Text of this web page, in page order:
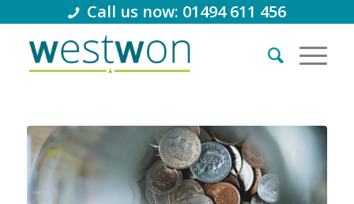
Call us now: 01494 611 456